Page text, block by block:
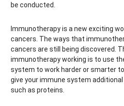
be conducted.
Immunotherapy is a new exciting
cancers. The ways that
cancers are still being discovered.
immunotherapy working is to use
system to work harder or smarter
give your immune system
such as proteins.